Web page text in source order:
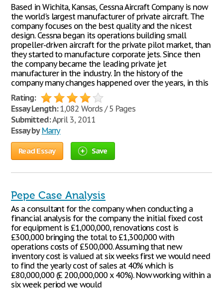
Based in Wichita, Kansas, Cessna Aircraft Company is now
the world's largest manufacturer of private aircraft. The
company focuses on the best quality and the nicest
design. Cessna began its operations building small
propeller-driven aircraft for the private pilot market, than
they started to manufacture corporate jets. Since then
the company became the leading private jet
manufacturer in the industry. In the history of the
company many changes happened over the years, in this
Rating:
Essay Length:1,082 Words / 5 Pages
Submitted:April 3, 2011
Essay by Marry
Read Essay Save
Pepe Case Analysis
As a consultant for the company when conducting a
financial analysis for the company the initial fixed cost
for equipment is £1,000,000, renovations cost is
£300,000 bringing the total to £1,300,000 with
operations costs of £500,000. Assuming that new
inventory cost is valued at six weeks first we would need
to find the yearly cost of sales at 40% which is
£80,000,000 (£ 200,000,000 x 40%). Now working within a
six week period we would